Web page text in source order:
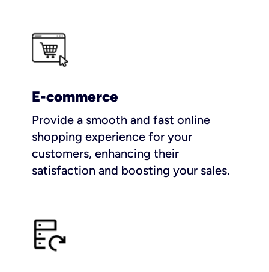
E-commerce
Provide a smooth and fast online
shopping experience for your
customers, enhancing their
satisfaction and boosting your sales.